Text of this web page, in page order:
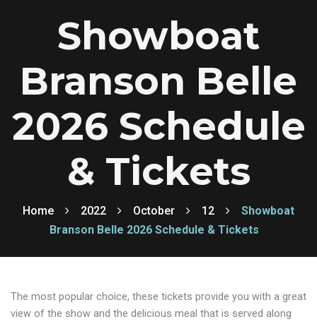
Showboat
Branson Belle
2026 Schedule
& Tickets
Home 2022 October 12
Showboat
Branson Belle 2026 Schedule & Tickets
The most popular choice, these tickets provide you with a great
view of the show and the delicious meal that is served along